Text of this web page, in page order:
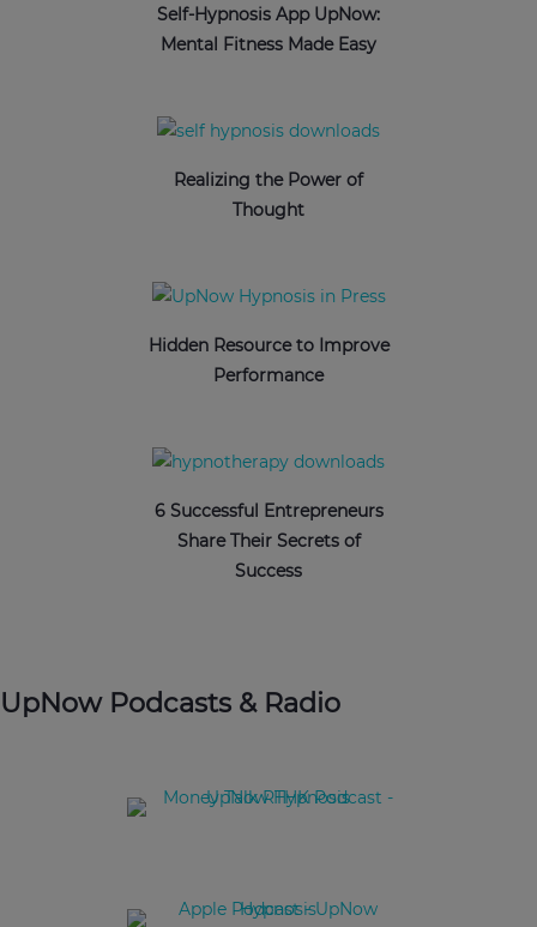
Self-Hypnosis App UpNow:
Mental Fitness Made Easy
Realizing the Power of
Thought
Hidden Resource to Improve
Performance
6 Successful Entrepreneurs
Share Their Secrets of
Success
UpNow Podcasts & Radio